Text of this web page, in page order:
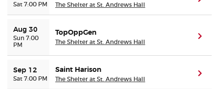
Sell Your Tickets
Terms & Privacy
Privacy Choices
Sat 7:00 PM The Shelter at St. Andrews Hall
Aug 30
Sun 7:00
PM
TopOppGen
The Shelter at St. Andrews Hall
Sep 12
Sat 7:00 PM
Saint Harison
The Shelter at St. Andrews Hall